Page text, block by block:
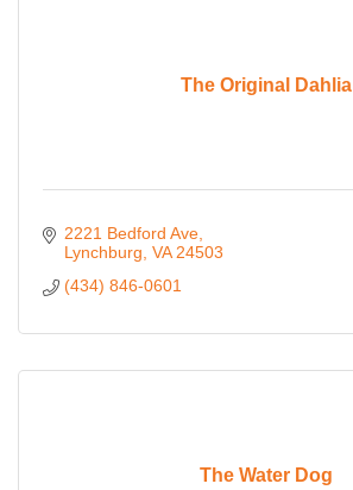
The Original Dahlia
2221 Bedford Ave
Lynchburg VA 24503
(434) 846-0601
The Water Dog